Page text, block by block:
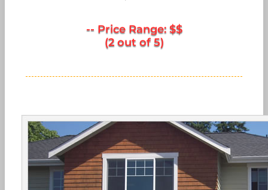
-- Price Range: $$
(2 out of 5)